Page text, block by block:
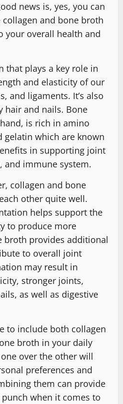
news is, yes, you can
and bone broth
your overall health and
that plays a key role in
and elasticity of our
and ligaments. It’s also
hair and nails. Bone
is rich in amino
gelatin which are known
in supporting joint
and immune system.
collagen and bone
other quite well.
helps support the
to produce more
broth provides additional
to overall joint
may result in
stronger joints,
as well as digestive
to include both collagen
broth in your daily
over the other will
preferences and
them can provide
when it comes to